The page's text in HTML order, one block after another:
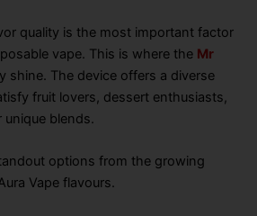
quality is the most important factor
vape. This is where the Mr
shine. The device offers a diverse
fruit lovers, dessert enthusiasts,
blends.
options from the growing
Vape flavours.